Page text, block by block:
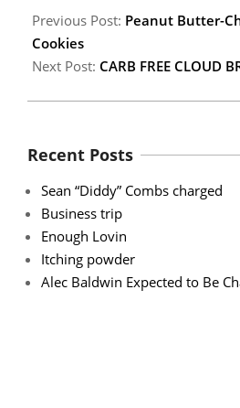
Previous Post: Peanut Butter-
Cookies
Next Post: CARB FREE CLOUD
Recent Posts
Sean “Diddy” Combs charged
Business trip
Enough Lovin
Itching powder
Alec Baldwin Expected to Be